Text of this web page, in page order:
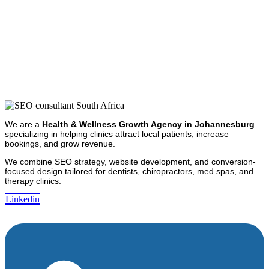
We are a Health & Wellness Growth Agency in Johannesburg
specializing in helping clinics attract local patients, increase
bookings, and grow revenue.
We combine SEO strategy, website development, and conversion-
focused design tailored for dentists, chiropractors, med spas, and
therapy clinics.
Linkedin